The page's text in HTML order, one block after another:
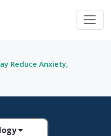
Reduce Anxiety,